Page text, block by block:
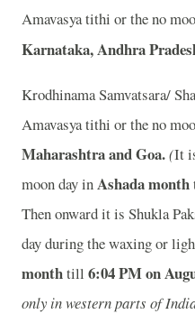
Amavasya tithi or the no
Karnataka, Andhra
Krodhinama Samvatsara/
Amavasya tithi or the no
Maharashtra and Goa.(It
moon day inAshada month
Then onward it is Shukla
day during the waxing or
monthtill 6:04PM on
only in western parts of